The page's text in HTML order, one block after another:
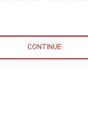
CONTINUE